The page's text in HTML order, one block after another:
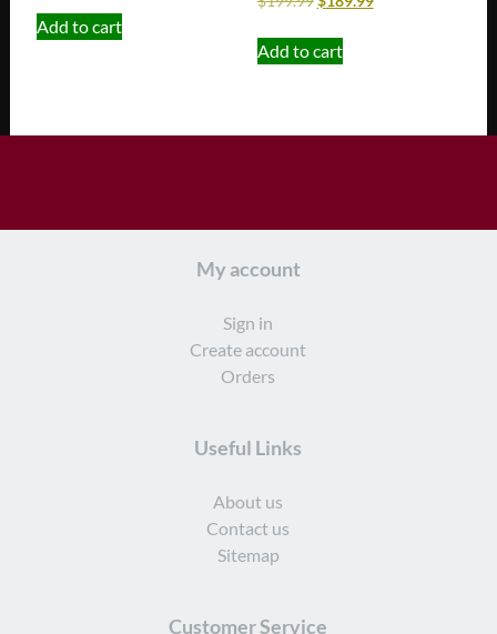
Add to cart
Add to cart
My account
Sign in
Create account
Orders
Useful Links
About us
Contact us
Sitemap
Customer Service